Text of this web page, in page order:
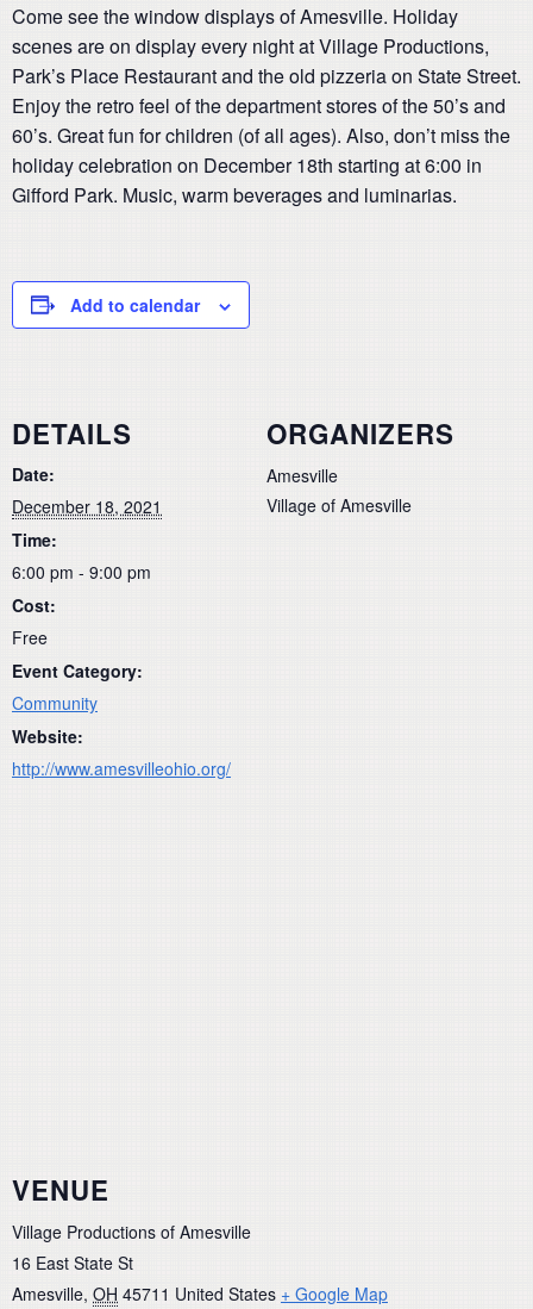
Come see the window displays of Amesville. Holiday
scenes are on display every night at Village Productions,
Park’s Place Restaurant and the old pizzeria on State Street.
Enjoy the retro feel of the department stores of the 50’s and
60’s. Great fun for children (of all ages). Also, don’t miss the
holiday celebration on December 18th starting at 6:00 in
Gifford Park. Music, warm beverages and luminarias.
Add to calendar
DETAILS
Date:
December 18, 2021
Time:
6:00 pm - 9:00 pm
Cost:
Free
Event Category:
Community
Website:
http://www.amesvilleohio.org/
ORGANIZERS
Amesville
Village of Amesville
VENUE
Village Productions of Amesville
16 East State St
Amesville, OH 45711 United States + Google Map